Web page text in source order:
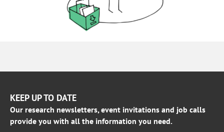
KEEP UP TO DATE
Our research newsletters, event invitations and job calls
provide you with all the information you need.